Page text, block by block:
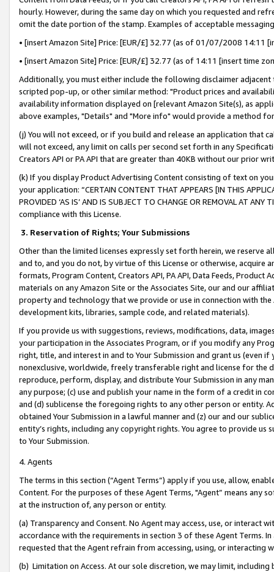
hourly. However, during the same day on which you requested and
omit the date portion of the stamp. Examples of acceptable
• [insert Amazon Site] Price: [EUR/£] 32.77 (as of 01/07/2008 14:11
• [insert Amazon Site] Price: [EUR/£] 32.77 (as of 14:11 [insert time
Additionally, you must either include the following disclaimer
scripted pop-up, or other similar method: "Product prices and
availability information displayed on [relevant Amazon Site(s), as
above examples, "Details" and "More info" would provide a method
(j) You will not exceed, or if you build and release an application that
will not exceed, any limit on calls per second set forth in any
Creators API or PA API that are greater than 40KB without our prior
(k) If you display Product Advertising Content consisting of text on
your application: “CERTAIN CONTENT THAT APPEARS [IN THIS
PROVIDED ‘AS IS’ AND IS SUBJECT TO CHANGE OR REMOVAL AT
compliance with this License.
3. Reservation of Rights; Your Submissions
Other than the limited licenses expressly set forth herein, we
and to, and you do not, by virtue of this License or otherwise, acquire
formats, Program Content, Creators API, PA API, Data Feeds,
materials on any Amazon Site or the Associates Site, our and our
property and technology that we provide or use in connection with
development kits, libraries, sample code, and related materials).
If you provide us with suggestions, reviews, modifications, data,
your participation in the Associates Program, or if you modify any
right, title, and interest in and to Your Submission and grant us (even
nonexclusive, worldwide, freely transferable right and license for
reproduce, perform, display, and distribute Your Submission in any
any purpose; (c) use and publish your name in the form of a credit in
and (d) sublicense the foregoing rights to any other person or entity.
obtained Your Submission in a lawful manner and (z) our and our
entity’s rights, including any copyright rights. You agree to provide us
to Your Submission.
4. Agents
The terms in this section (“Agent Terms”) apply if you use, allow,
Content. For the purposes of these Agent Terms, "Agent” means
at the instruction of, any person or entity.
(a) Transparency and Consent. No Agent may access, use, or
accordance with the requirements in section 3 of these Agent Terms.
requested that the Agent refrain from accessing, using, or interacting
(b) Limitation on Access. At our sole discretion, we may limit,